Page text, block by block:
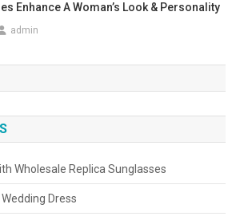
Enhance A Woman’s Look & Personality
admin
Wholesale Replica Sunglasses
Dress